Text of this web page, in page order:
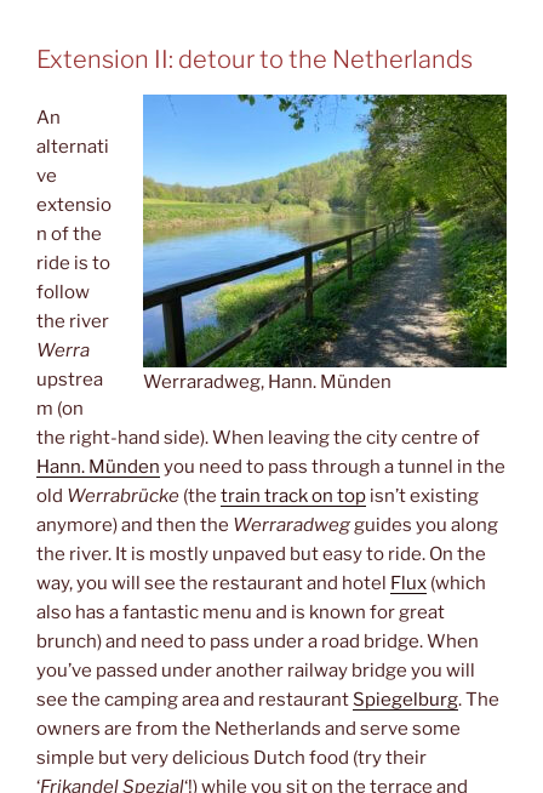
Extension II: detour to the Netherlands
Werraradweg, Hann. Münden
An
alternati
ve
extensio
n of the
ride is to
follow
the river
Werra
upstrea
m (on
the right-hand side). When leaving the city centre of
Hann. Münden you need to pass through a tunnel in the
old Werrabrücke (the train track on top isn’t existing
anymore) and then the Werraradwegguides you along
the river. It is mostly unpaved but easy to ride. On the
way, you will see the restaurant and hotel Flux (which
also has a fantastic menu and is known for great
brunch) and need to pass under a road bridge. When
you’ve passed under another railway bridge you will
see the camping area and restaurant Spiegelburg. The
owners are from the Netherlands and serve some
simple but very delicious Dutch food (try their
‘Frikandel Spezial‘!) while you sit on the terrace and